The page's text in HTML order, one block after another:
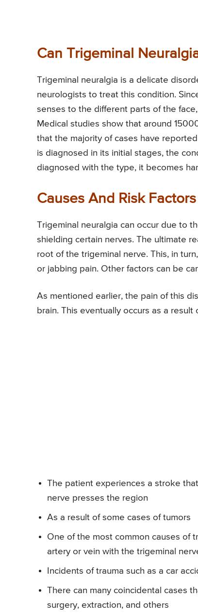
Can Trigeminal
Trigeminal neuralgia is a delicate
neurologists to treat this condition.
senses to the different parts of the
Medical studies show that around
that the majority of cases have
is diagnosed in its initial stages, the
diagnosed with the type, it becomes
Causes And Risk
Trigeminal neuralgia can occur due to
shielding certain nerves. The ultimate
root of the trigeminal nerve. This, in
or jabbing pain. Other factors can be
As mentioned earlier, the pain of this
brain. This eventually occurs as a result
The patient experiences a stroke
nerve presses the region
As a result of some cases of tumors
One of the most common causes of
artery or vein with the trigeminal
Incidents of trauma such as a car
There can many coincidental cases
surgery, extraction, and others